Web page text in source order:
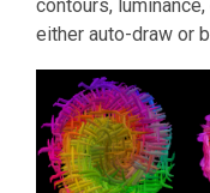
contours,
either auto-draw or